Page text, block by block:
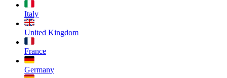
Italy
United Kingdom
France
Germany